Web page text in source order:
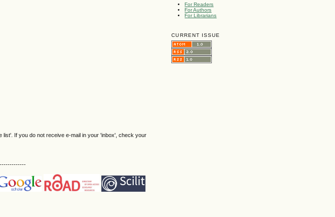
For Readers
For Authors
For Librarians
CURRENT ISSUE
If you do not receive e-mail in your 'inbox', check your